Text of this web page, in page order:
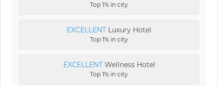
Top 1% in city
EXCELLENT Luxury Hotel
Top 1% in city
EXCELLENTWellness Hotel
Top 1% in city